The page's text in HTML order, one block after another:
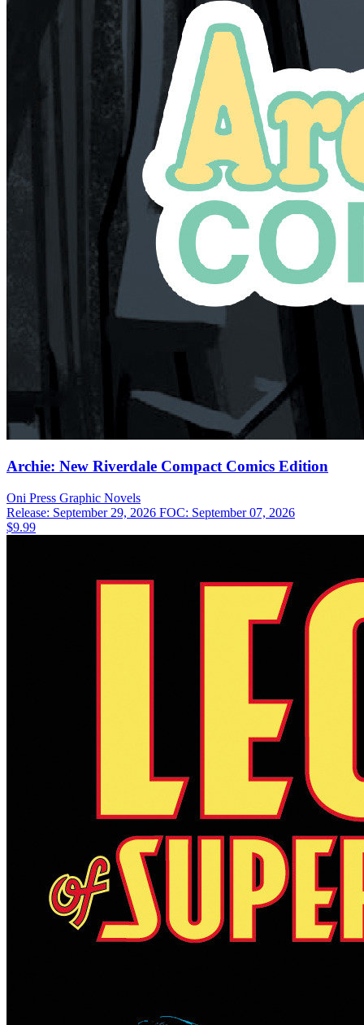
Archie: New Riverdale Compact Comics Edition
Oni Press Graphic Novels
Release: September 29, 2026 FOC: September 07, 2026
$9.99